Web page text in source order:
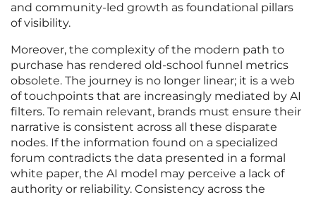
and community-led growth as foundational pillars
of visibility.
Moreover, the complexity of the modern path to
purchase has rendered old-school funnel metrics
obsolete. The journey is no longer linear; it is a web
of touchpoints that are increasingly mediated by AI
filters. To remain relevant, brands must ensure their
narrative is consistent across all these disparate
nodes. If the information found on a specialized
forum contradicts the data presented in a formal
white paper, the AI model may perceive a lack of
authority or reliability. Consistency across the